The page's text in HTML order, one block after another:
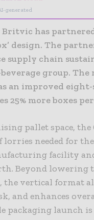
generated
Britvic has
design. The
supply chain
group.
an improved
25% more boxes
pallet space, the
lorries needed for
facility
Beyond lowering
the vertical format
and enhances
packaging launch